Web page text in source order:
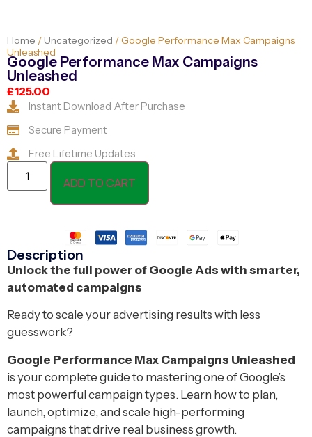
Home / Uncategorized / Google Performance Max Campaigns
Unleashed
Google Performance Max Campaigns
Unleashed
£125.00
Instant Download After Purchase
Secure Payment
Free Lifetime Updates
ADD TO CART
Description
Unlock the full power of Google Ads with smarter,
automated campaigns
Ready to scale your advertising results with less
guesswork?
Google Performance Max Campaigns Unleashed
is your complete guide to mastering one of Google’s
most powerful campaign types. Learn how to plan,
launch, optimize, and scale high-performing
campaigns that drive real business growth.